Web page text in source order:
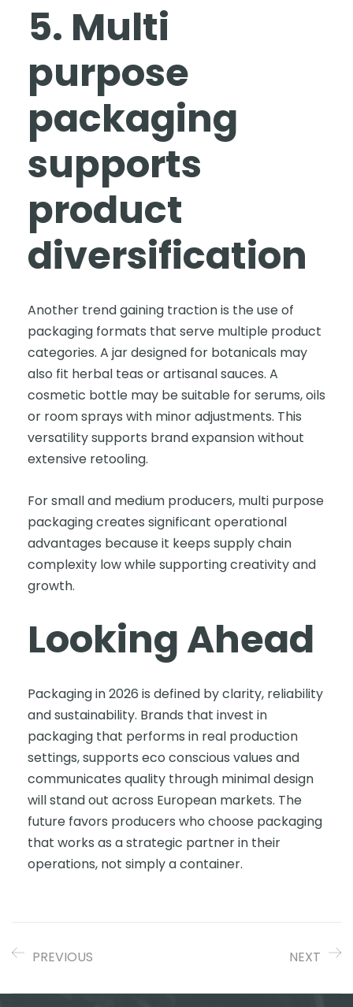
5. Multi
purpose
packaging
supports
product
diversification
Another trend gaining traction is the use of
packaging formats that serve multiple product
categories. A jar designed for botanicals may
also fit herbal teas or artisanal sauces. A
cosmetic bottle may be suitable for serums, oils
or room sprays with minor adjustments. This
versatility supports brand expansion without
extensive retooling.
For small and medium producers, multi purpose
packaging creates significant operational
advantages because it keeps supply chain
complexity low while supporting creativity and
growth.
Looking Ahead
Packaging in 2026 is defined by clarity, reliability
and sustainability. Brands that invest in
packaging that performs in real production
settings, supports eco conscious values and
communicates quality through minimal design
will stand out across European markets. The
future favors producers who choose packaging
that works as a strategic partner in their
operations, not simply a container.
PREVIOUS NEXT